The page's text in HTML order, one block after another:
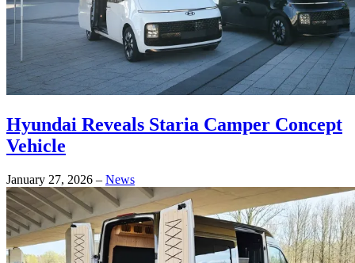
Hyundai Reveals Staria Camper Concept
Vehicle
January 27, 2026 – News